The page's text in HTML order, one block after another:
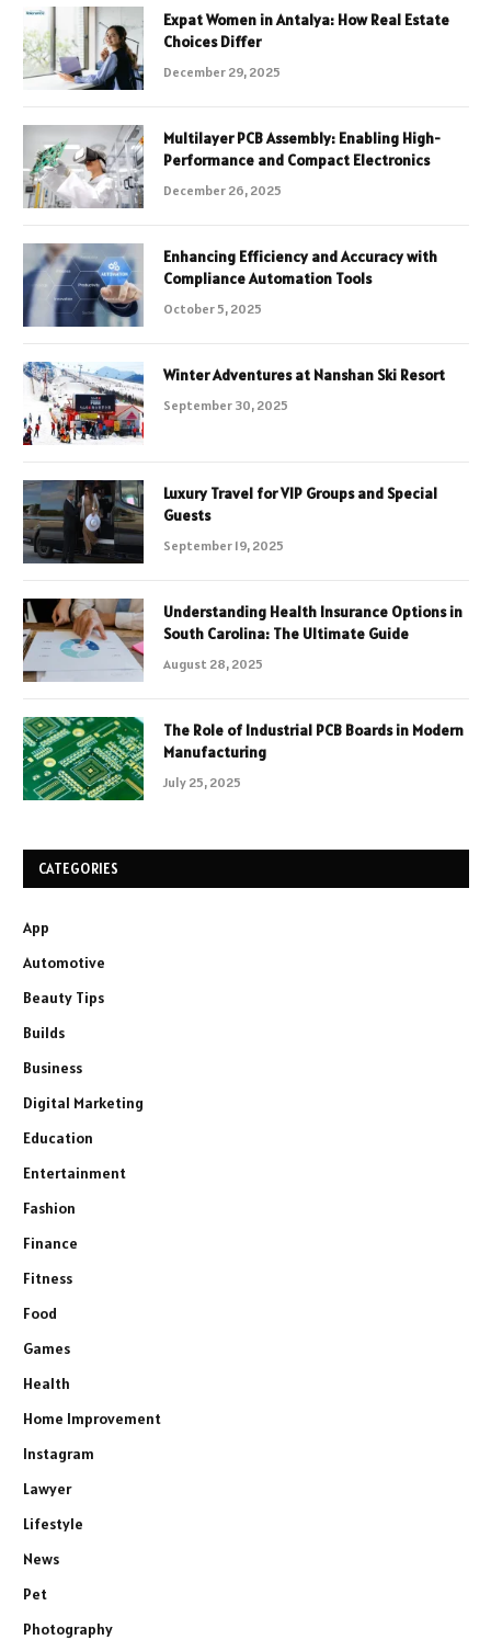
Expat Women in Antalya: How Real Estate
Choices Differ
December 29, 2025
Multilayer PCB Assembly: Enabling High-
Performance and Compact Electronics
December 26, 2025
Enhancing Efficiency and Accuracy with
Compliance Automation Tools
October 5, 2025
Winter Adventures at Nanshan Ski Resort
September 30, 2025
Luxury Travel for VIP Groups and Special
Guests
September 19, 2025
Understanding Health Insurance Options in
South Carolina: The Ultimate Guide
August 28, 2025
The Role of Industrial PCB Boards in Modern
Manufacturing
July 25, 2025
CATEGORIES
App
Automotive
Beauty Tips
Builds
Business
Digital Marketing
Education
Entertainment
Fashion
Finance
Fitness
Food
Games
Health
Home Improvement
Instagram
Lawyer
Lifestyle
News
Pet
Photography